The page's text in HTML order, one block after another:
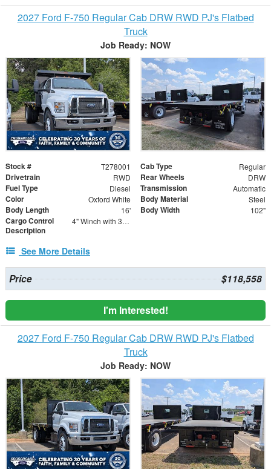
2027 Ford F-750 Regular Cab DRW RWD PJ's Flatbed
Truck
Job Ready: NOW
Stock # T278001 Cab Type Regular
Drivetrain RWD Rear Wheels DRW
Fuel Type Diesel Transmission Automatic
Color Oxford White Body Material Steel
Body Length 16' Body Width 102"
Cargo Control
Description
4" Winch with 30' Strap - Flat Hooks
See More Details
Price $118,558
I'm Interested!
2027 Ford F-750 Regular Cab DRW RWD PJ's Flatbed
Truck
Job Ready: NOW